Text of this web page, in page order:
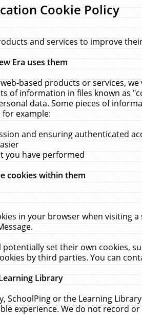
Cookie Policy
and services to improve
Era uses them
based products or services,
of information in files known as
data. Some pieces of
example:
and ensuring authenticated
you have performed
cookies within them
in your browser when visiting
set their own cookies,
by third parties. You can
Library
SchoolPing or the Learning
experience. We do not record